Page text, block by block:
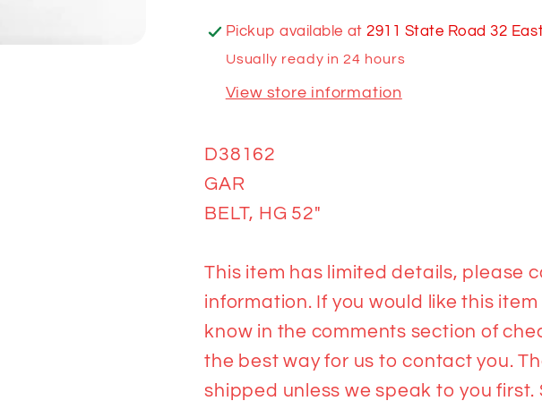
Pickup available at2911 State Road 32
Usually ready in 24 hours
View store information
D38162
GAR
BELT, HG 52"
This item has limited details, please
information. If you would like this
know in the comments section of
the best way for us to contact you.
shipped unless we speak to you first.